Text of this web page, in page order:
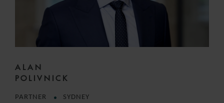
ALAN
POLIVNICK
PARTNER SYDNEY